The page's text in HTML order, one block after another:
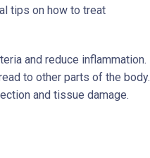
tips on how to treat
and reduce inflammation.
to other parts of the body.
and tissue damage.